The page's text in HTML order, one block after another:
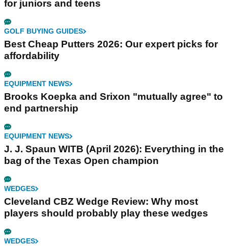
for juniors and teens
GOLF BUYING GUIDES
Best Cheap Putters 2026: Our expert picks for
affordability
EQUIPMENT NEWS
Brooks Koepka and Srixon "mutually agree" to
end partnership
EQUIPMENT NEWS
J. J. Spaun WITB (April 2026): Everything in the
bag of the Texas Open champion
WEDGES
Cleveland CBZ Wedge Review: Why most
players should probably play these wedges
WEDGES